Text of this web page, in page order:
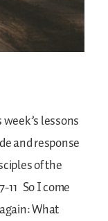
lessons
and response
of the
11 So I come
What